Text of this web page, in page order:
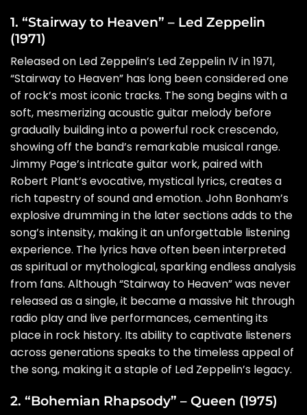
1. “Stairway to Heaven” – Led Zeppelin
(1971)
Released on Led Zeppelin’s Led Zeppelin IV in 1971,
“Stairway to Heaven” has long been considered one
of rock’s most iconic tracks. The song begins with a
soft, mesmerizing acoustic guitar melody before
gradually building into a powerful rock crescendo,
showing off the band’s remarkable musical range.
Jimmy Page’s intricate guitar work, paired with
Robert Plant’s evocative, mystical lyrics, creates a
rich tapestry of sound and emotion. John Bonham’s
explosive drumming in the later sections adds to the
song’s intensity, making it an unforgettable listening
experience. The lyrics have often been interpreted
as spiritual or mythological, sparking endless analysis
from fans. Although “Stairway to Heaven” was never
released as a single, it became a massive hit through
radio play and live performances, cementing its
place in rock history. Its ability to captivate listeners
across generations speaks to the timeless appeal of
the song, making it a staple of Led Zeppelin’s legacy.
2. “Bohemian Rhapsody” – Queen (1975)